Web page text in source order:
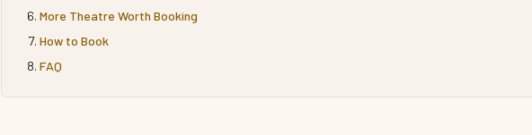
More Theatre Worth Booking
How to Book
FAQ